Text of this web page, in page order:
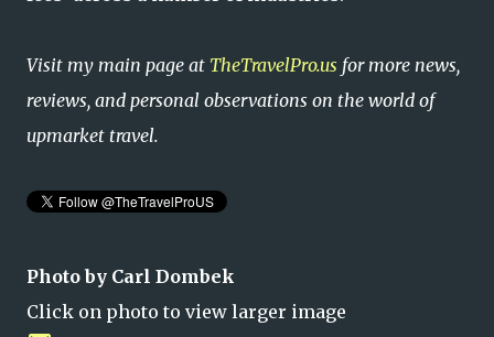
Visit my main page at TheTravelPro.us for more news,
reviews, and personal observations on the world of
upmarket travel.
Photo by Carl Dombek
Click on photo to view larger image